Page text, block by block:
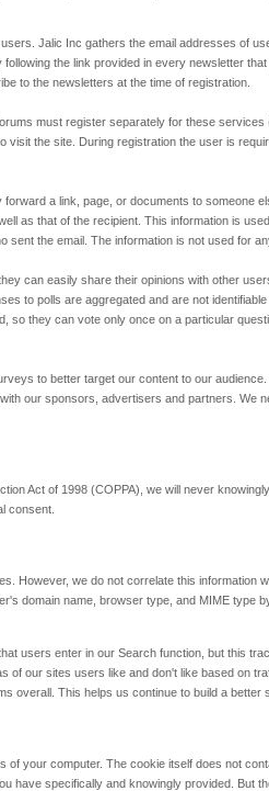
Jalic Inc gathers the email addresses of
the link provided in every newsletter
to the newsletters at the time of registration.
must register separately for these
visit the site. During registration the user is
a link, page, or documents to someone
as that of the recipient. This information is
sent the email. The information is not used for
can easily share their opinions with other
to polls are aggregated and are not
so they can vote only once on a particular
to better target our content to our
our sponsors, advertisers and partners. We
Act of 1998 (COPPA), we will never
consent.
However, we do not correlate this information
domain name, browser type, and MIME type
users enter in our Search function, but this
of our sites users like and don't like based on
overall. This helps us continue to build a better
your computer. The cookie itself does not
have specifically and knowingly provided. But